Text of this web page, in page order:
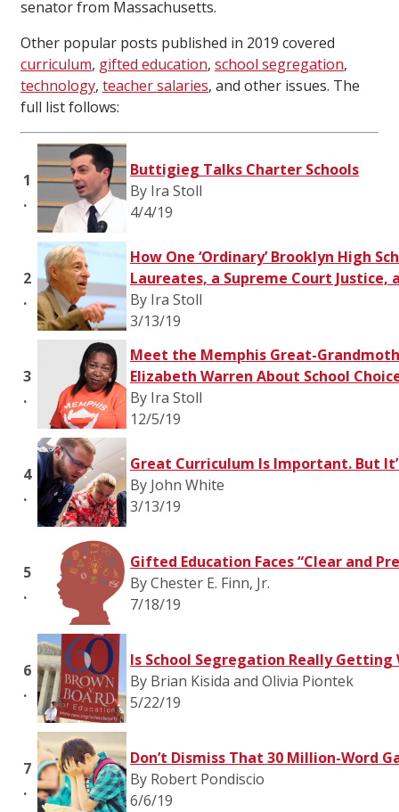
senator from Massachusetts.
Other popular posts published in 2019 covered
curriculum, gifted education, school segregation,
technology, teacher salaries, and other issues. The
full list follows:
1
.
Buttigieg Talks Charter Schools
By Ira Stoll
4/4/19
2
.
How One ‘Ordinary’ Brooklyn High
Laureates, a Supreme Court Justice,
By Ira Stoll
3/13/19
3
.
Meet the Memphis Great-
Elizabeth Warren About School
By Ira Stoll
12/5/19
4
.
Great Curriculum Is Important. But
By John White
3/13/19
5
.
Gifted Education Faces “Clear and
By Chester E. Finn, Jr.
7/18/19
6
.
Is School Segregation Really Getting
By Brian Kisida and Olivia Piontek
5/22/19
7
.
Don’t Dismiss That 30 Million-Word
By Robert Pondiscio
6/6/19